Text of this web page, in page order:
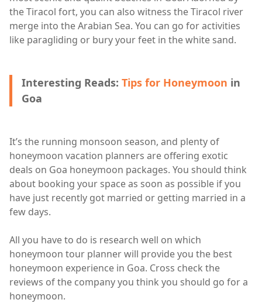
the Tiracol fort, you can also witness the Tiracol river
merge into the Arabian Sea. You can go for activities
like paragliding or bury your feet in the white sand.
Interesting Reads: Tips for Honeymoon in
Goa
It’s the running monsoon season, and plenty of
honeymoon vacation planners are offering exotic
deals on Goa honeymoon packages. You should think
about booking your space as soon as possible if you
have just recently got married or getting married in a
few days.
All you have to do is research well on which
honeymoon tour planner will provide you the best
honeymoon experience in Goa. Cross check the
reviews of the company you think you should go for a
honeymoon.